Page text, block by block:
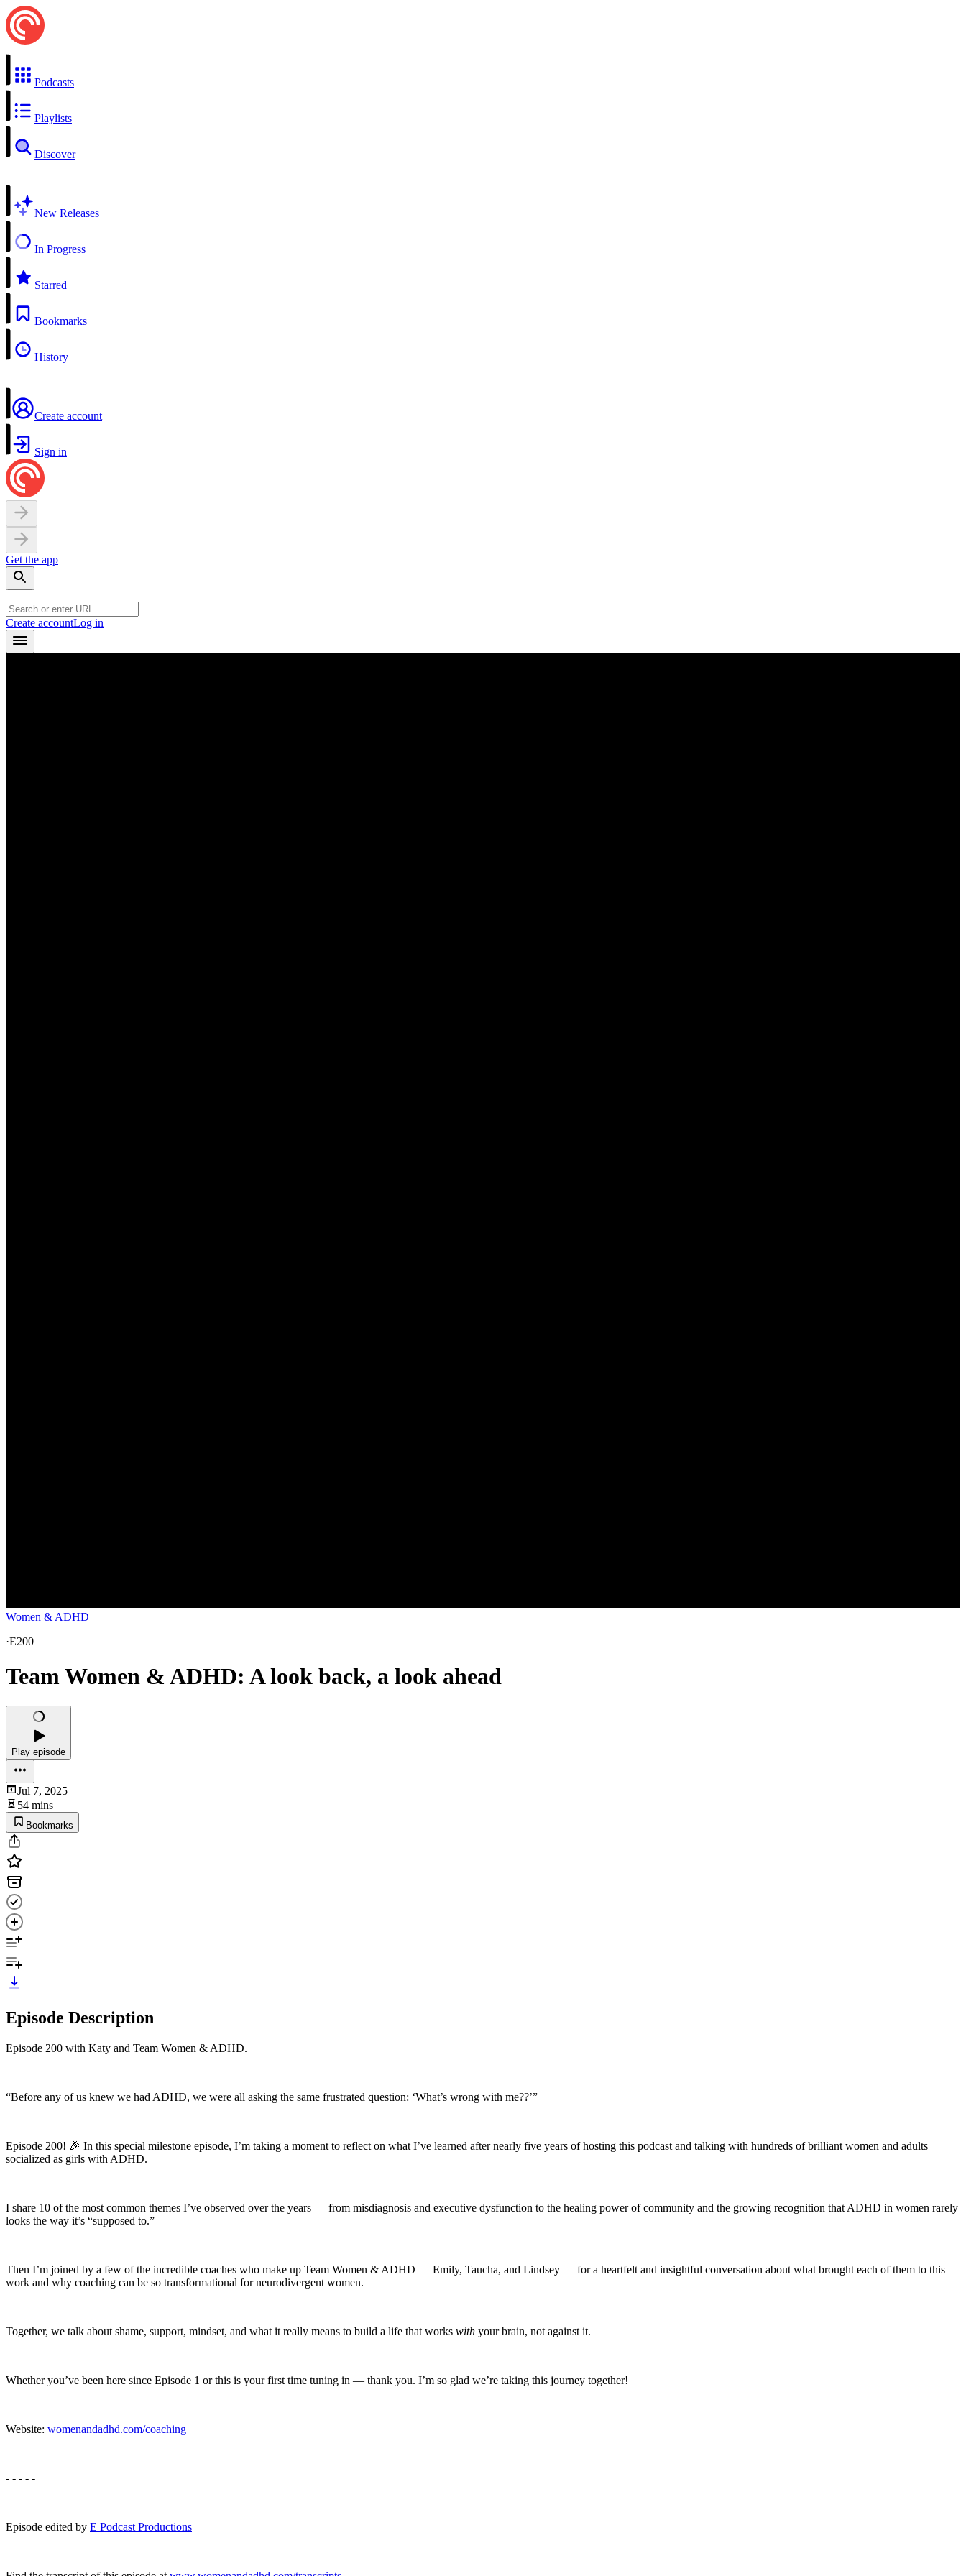
Podcasts
Playlists
Discover
New Releases
In Progress
Starred
Bookmarks
History
Create account
Sign in
Get the app
Create accountLog in
Women & ADHD
·E200
Team Women & ADHD: A look back, a look ahead
Play episode
Jul 7, 2025
54 mins
Bookmarks
Episode Description
Episode 200 with Katy and Team Women & ADHD.
“Before any of us knew we had ADHD, we were all asking the same frustrated question: ‘What’s wrong with me??’”
Episode 200! 🎉 In this special milestone episode, I’m taking a moment to reflect on what I’ve learned after nearly five years of hosting this podcast and talking with hundreds of brilliant women and adults
socialized as girls with ADHD.
I share 10 of the most common themes I’ve observed over the years — from misdiagnosis and executive dysfunction to the healing power of community and the growing recognition that ADHD in women rarely
looks the way it’s “supposed to.”
Then I’m joined by a few of the incredible coaches who make up Team Women & ADHD — Emily, Taucha, and Lindsey — for a heartfelt and insightful conversation about what brought each of them to this
work and why coaching can be so transformational for neurodivergent women.
Together, we talk about shame, support, mindset, and what it really means to build a life that works with your brain, not against it.
Whether you’ve been here since Episode 1 or this is your first time tuning in — thank you. I’m so glad we’re taking this journey together!
Website: womenandadhd.com/coaching
- - - - -
Episode edited by E Podcast Productions